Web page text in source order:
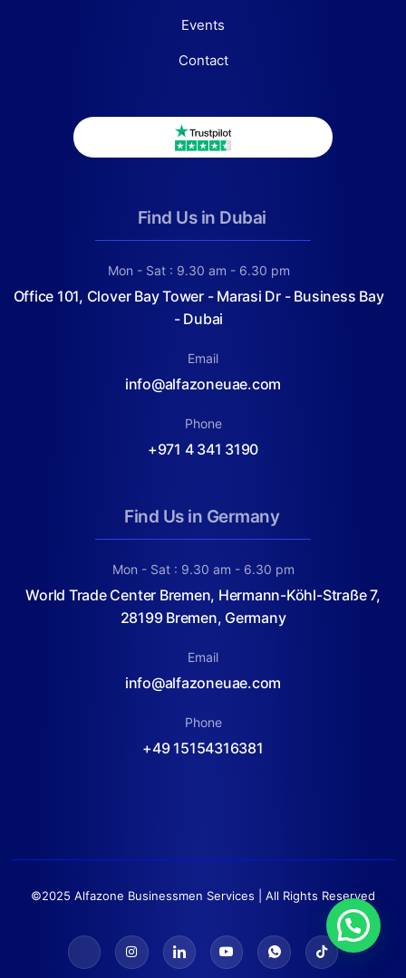
Events
Contact
Find Us in Dubai
Mon - Sat : 9.30 am - 6.30 pm
Office 101, Clover Bay Tower - Marasi Dr - Business Bay
- Dubai
Email
info@alfazoneuae.com
Phone
+971 4 341 3190
Find Us in Germany
Mon - Sat : 9.30 am - 6.30 pm
World Trade Center Bremen, Hermann-Köhl-Straße 7,
28199 Bremen, Germany
Email
info@alfazoneuae.com
Phone
+49 15154316381
©2025 Alfazone Businessmen Services | All Rights Reserved